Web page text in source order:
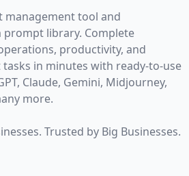
management tool and
library. Complete
productivity, and
in minutes with ready-to-use
Claude, Gemini, Midjourney,
more.
Trusted by Big Businesses.